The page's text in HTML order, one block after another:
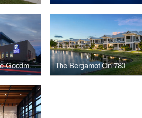
Madison College Goodman South Campus The Bergamot On 780